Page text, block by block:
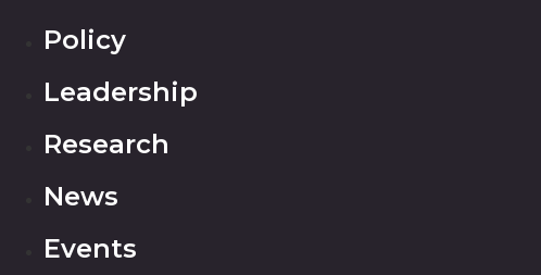
Policy
Leadership
Research
News
Events